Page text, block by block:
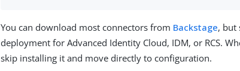
You can download most connectors from Backstage, but
deployment for Advanced Identity Cloud, IDM, or RCS.
skip installing it and move directly to configuration.